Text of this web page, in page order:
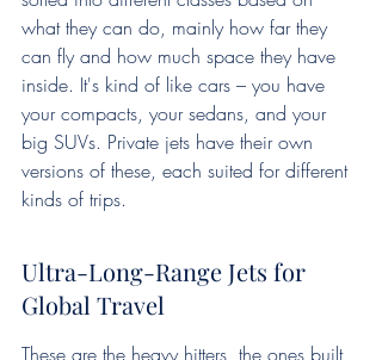
what they can do, mainly how far they
can fly and how much space they have
inside. It's kind of like cars – you have
your compacts, your sedans, and your
big SUVs. Private jets have their own
versions of these, each suited for different
kinds of trips.
Ultra-Long-Range Jets for
Global Travel
These are the heavy hitters, the ones built